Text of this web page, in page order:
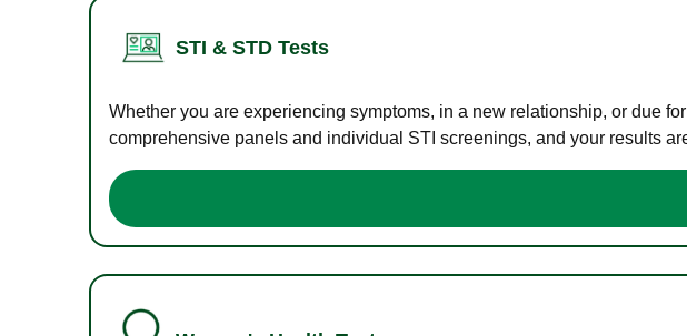
STI & STD Tests
Whether you are experiencing symptoms, in a new relationship, or due
comprehensive panels and individual STI screenings, and your results